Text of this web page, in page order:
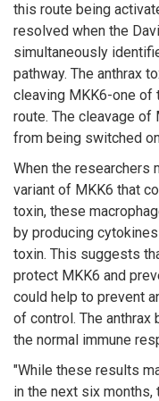
this route being
resolved when the
simultaneously
pathway. The anthrax
cleaving MKK6-one of
route. The cleavage
from being switched
When the researchers
variant of MKK6 that
toxin, these
by producing
toxin. This suggests
protect MKK6 and
could help to prevent
of control. The anthrax
the normal immune
"While these results
in the next six months,